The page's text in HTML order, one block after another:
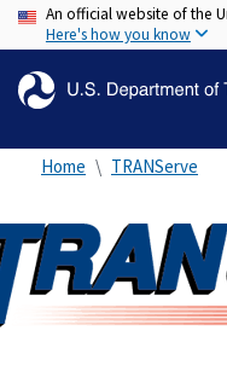
An official website of the
Here's how you know
Home TRANServe